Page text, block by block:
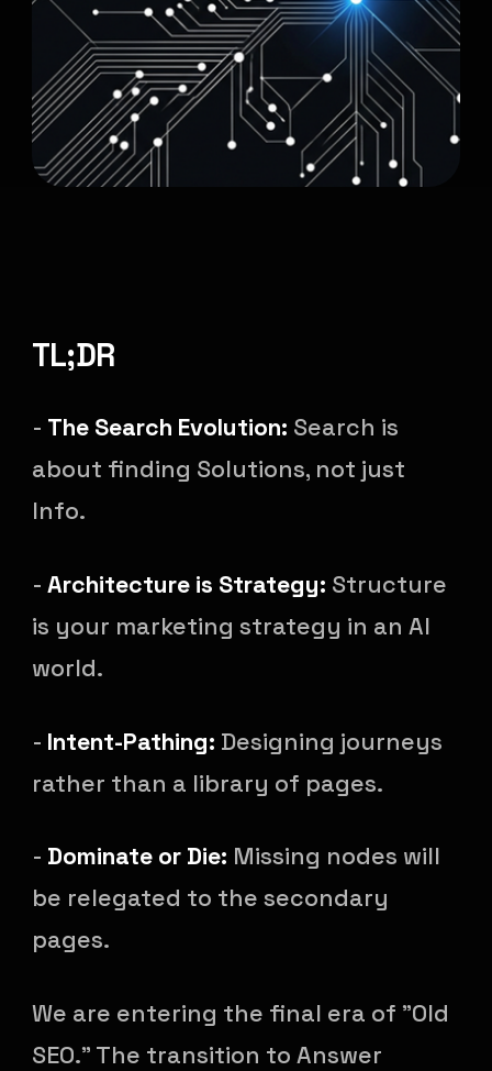
TL;DR
- The Search Evolution: Search is
about finding Solutions, not just
Info.
- Architecture is Strategy: Structure
is your marketing strategy in an AI
world.
- Intent-Pathing: Designing journeys
rather than a library of pages.
- Dominate or Die: Missing nodes will
be relegated to the secondary
pages.
We are entering the final era of "Old
SEO." The transition to Answer